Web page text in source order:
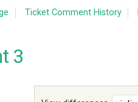
Ticket Comment History
3